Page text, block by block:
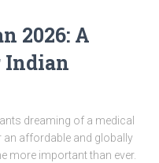
2026: A
Indian
dreaming of a medical
affordable and globally
more important than ever.